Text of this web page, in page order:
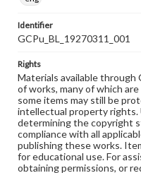
Identifier
GCPu_BL_19270311_001
Rights
Materials available through
of works, many of which
some items may still be
intellectual property rights.
determining the copyright
compliance with all
publishing these works.
for educational use. For
obtaining permissions, or